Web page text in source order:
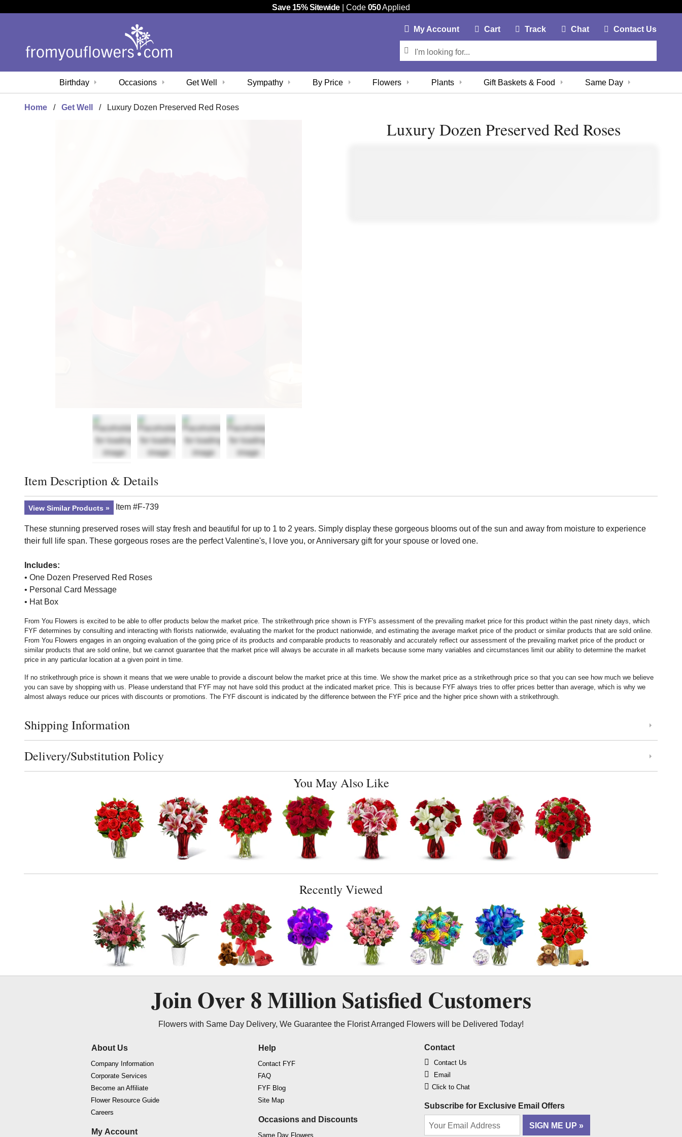
Save 15% Sitewide| Code 050Applied
Track Chat
MyAccountMy Account Link
CartCart Link Contact Us
Birthday Same Day
Occasions Get Well Sympathy By Price Flowers Plants Gift Baskets & Food
Home Get Well Luxury Dozen Preserved Red Roses
Luxury Dozen Preserved Red Roses
Click to toggle item description and details
Item Description & Details
View Similar Products Item #F-739
These stunning preserved roses will stay fresh and beautiful for up to 1 to 2 years. Simply display these gorgeous blooms out of the sun and away from moisture to experience
their full life span. These gorgeous roses are the perfect Valentine's, I love you, or Anniversary gift for your spouse or loved one.
Includes:
• One Dozen Preserved Red Roses
• Personal Card Message
• Hat Box
From You Flowers is excited to be able to offer products below the market price. The strikethrough price shown is FYF's assessment of the prevailing market price for this product within the past ninety days, which
FYF determines by consulting and interacting with florists nationwide, evaluating the market for the product nationwide, and estimating the average market price of the product or similar products that are sold online.
From You Flowers engages in an ongoing evaluation of the going price of its products and comparable products to reasonably and accurately reflect our assessment of the prevailing market price of the product or
similar products that are sold online, but we cannot guarantee that the market price will always be accurate in all markets because some many variables and circumstances limit our ability to determine the market
price in any particular location at a given point in time.
If no strikethrough price is shown it means that we were unable to provide a discount below the market price at this time. We show the market price as a strikethrough price so that you can see how much we believe
you can save by shopping with us. Please understand that FYF may not have sold this product at the indicated market price. This is because FYF always tries to offer prices better than average, which is why we
almost always reduce our prices with discounts or promotions. The FYF discount is indicated by the difference between the FYF price and the higher price shown with a strikethrough.
Click to toggle shipping information
Shipping Information
Click to toggle delivery and substitution policy
Delivery/Substitution Policy
You May Also Like
Recently Viewed
Join Over 8 MillionSatisfied Customers
Flowers with Same Day Delivery, We Guarantee the Florist Arranged Flowers will be Delivered Today!
About Us
Company Information
Corporate Services
Become an Affiliate
Flower Resource Guide
Careers
My Account
Help
Contact FYF
FAQ
FYF Blog
Site Map
Occasions and Discounts
Same Day Flowers
Contact
Contact Us
Email
Click to Chat
Subscribe for Exclusive Email Offers
SIGN ME UP